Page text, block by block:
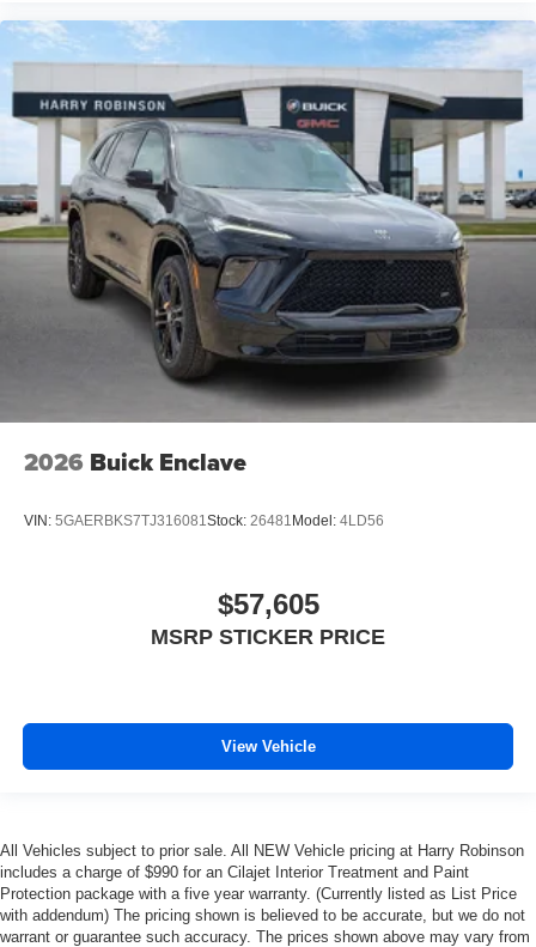
2026 Buick Enclave
VIN: 5GAERBKS7TJ316081Stock: 26481 Model: 4LD56
$57,605
MSRP STICKER PRICE
View Vehicle
All Vehicles subject to prior sale. All NEW Vehicle pricing at Harry Robinson
includes a charge of $990 for an Cilajet Interior Treatment and Paint
Protection package with a five year warranty. (Currently listed as List Price
with addendum) The pricing shown is believed to be accurate, but we do not
warrant or guarantee such accuracy. The prices shown above may vary from